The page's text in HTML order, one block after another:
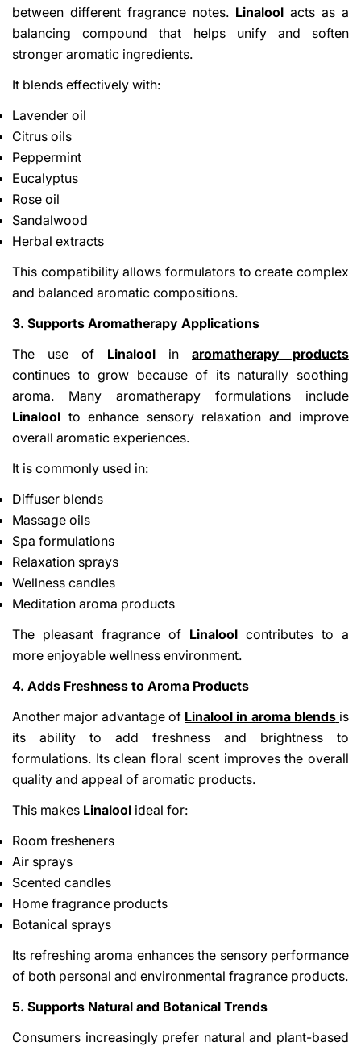
between different fragrance notes. Linalool acts as a
balancing compound that helps unify and soften
stronger aromatic ingredients.
It blends effectively with:
Lavender oil
Citrus oils
Peppermint
Eucalyptus
Rose oil
Sandalwood
Herbal extracts
This compatibility allows formulators to create complex
and balanced aromatic compositions.
3. Supports Aromatherapy Applications
The use of Linalool in aromatherapy products
continues to grow because of its naturally soothing
aroma. Many aromatherapy formulations include
Linalool to enhance sensory relaxation and improve
overall aromatic experiences.
It is commonly used in:
Diffuser blends
Massage oils
Spa formulations
Relaxation sprays
Wellness candles
Meditation aroma products
The pleasant fragrance of Linalool contributes to a
more enjoyable wellness environment.
4. Adds Freshness to Aroma Products
Another major advantage of Linalool in aroma blends is
its ability to add freshness and brightness to
formulations. Its clean floral scent improves the overall
quality and appeal of aromatic products.
This makes Linalool ideal for:
Room fresheners
Air sprays
Scented candles
Home fragrance products
Botanical sprays
Its refreshing aroma enhances the sensory performance
of both personal and environmental fragrance products.
5. Supports Natural and Botanical Trends
Consumers increasingly prefer natural and plant-based